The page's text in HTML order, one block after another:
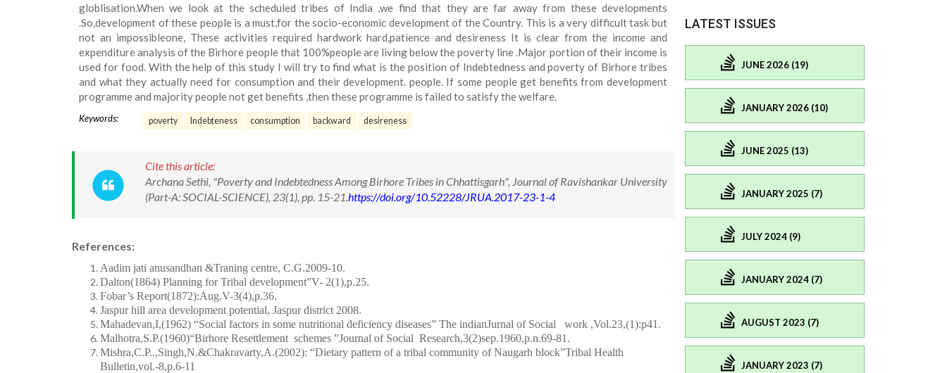
globlisation.When we look at the scheduled tribes of India ,we find that they are far away from these developments
.So,development of these people is a must,for the socio-economic development of the Country. This is a very difficult task but
not an impossibleone, These activities required hardwork hard,patience and desireness It is clear from the income and
expenditure analysis of the Birhore people that 100%people are living below the poverty line .Major portion of their income is
used for food. With the help of this study I will try to find what is the position of Indebtedness and poverty of Birhore tribes
and what they actually need for consumption and their development. people. If some people get benefits from development
programme and majority people not get benefits ,then these programme is failed to satisfy the welfare.
Keywords: poverty Indebteness consumption backward desireness
Cite this article:
Archana Sethi, "Poverty and Indebtedness Among Birhore Tribes in Chhattisgarh", Journal of Ravishankar University
(Part-A: SOCIAL-SCIENCE), 23(1), pp. 15-21.https://doi.org/10.52228/JRUA.2017-23-1-4
References:
Aadim jati anusandhan &Traning centre, C.G.2009-10.
Dalton(1864) Planning for Tribal development”V- 2(1),p.25.
Fobar’s Report(1872):Aug.V-3(4),p.36.
Jaspur hill area development potential, Jaspur district 2008.
Mahadevan,I,(1962) “Social factors in some nutritional deficiency diseases” The indianJurnal of Social work ,Vol.23,(1):p41.
Malhotra,S.P.(1960)“Birhore Resettlement schemes ”Journal of Social Research,3(2)sep.1960,p.n.69-81.
Mishra,C.P..,Singh,N.&Chakravarty,A.(2002): “Dietary pattern of a tribal community of Naugarh block”Tribal Health
Bulletin,vol.-8,p.6-11
LATEST ISSUES
JUNE 2026 (19)
JANUARY 2026 (10)
JUNE 2025 (13)
JANUARY 2025 (7)
JULY 2024 (9)
JANUARY 2024 (7)
AUGUST 2023 (7)
JANUARY 2023 (7)